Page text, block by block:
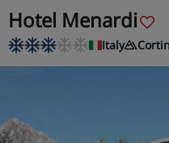
Hotel Menardi
Italy